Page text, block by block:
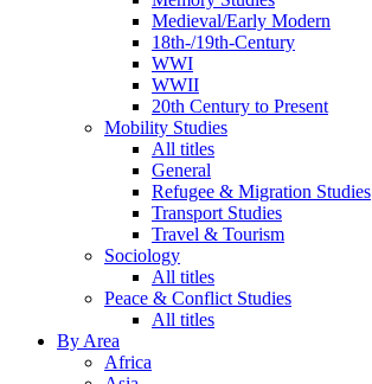
Medieval/Early Modern
18th-/19th-Century
WWI
WWII
20th Century to Present
Mobility Studies
All titles
General
Refugee & Migration Studies
Transport Studies
Travel & Tourism
Sociology
All titles
Peace & Conflict Studies
All titles
By Area
Africa